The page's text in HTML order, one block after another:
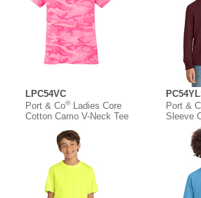
LPC54VC
Port & Co®Ladies Core
Cotton Camo V-Neck Tee
Port &
Sleeve